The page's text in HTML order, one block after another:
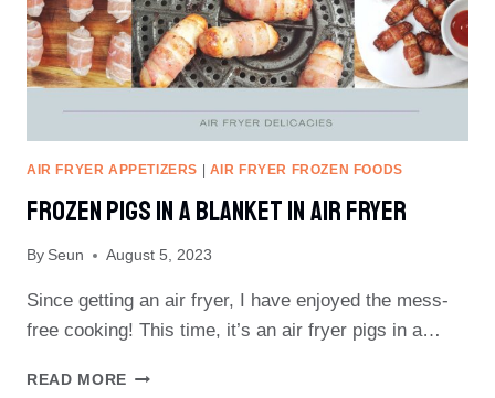
AIR FRYER APPETIZERS | AIR FRYER FROZEN FOODS
Frozen Pigs In A Blanket In Air Fryer
By Seun August 5, 2023
Since getting an air fryer, I have enjoyed the mess-
free cooking! This time, it’s an air fryer pigs in a…
READ MORE FROZEN